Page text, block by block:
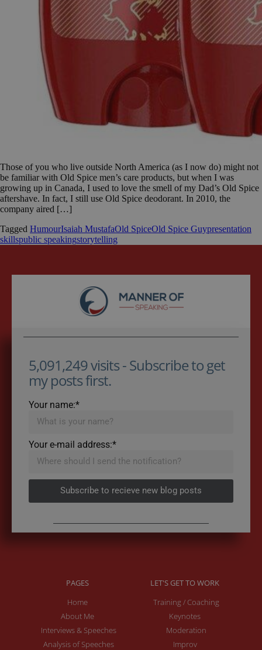
Those of you who live outside North America (as I now do) might not
be familiar with Old Spice men’s care products, but when I was
growing up in Canada, I used to love the smell of my Dad’s Old Spice
aftershave. In fact, I still use Old Spice deodorant. In 2010, the
company aired […]
Tagged HumourIsaiah MustafaOld SpiceOld Spice Guypresentation
skillspublic speakingstorytelling
5,091,249 visits - Subscribe to get
my posts first.
Your name:*
Your e-mail address:*
Subscribe to recieve new blog posts
PAGES
Home
About Me
Interviews & Speeches
Analysis of Speeches
LET'S GET TO WORK
Training / Coaching
Keynotes
Moderation
Improv